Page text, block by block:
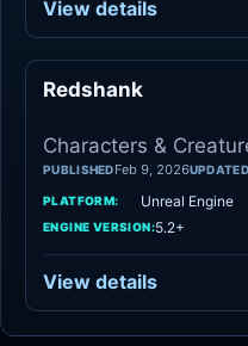
View details
Redshank
Characters &
PUBLISHEDFeb 9, 2026UPDATED
PLATFORM: Unreal Engine
ENGINE VERSION:5.2+
View details